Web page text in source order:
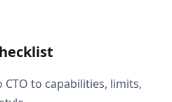
to capabilities, limits,